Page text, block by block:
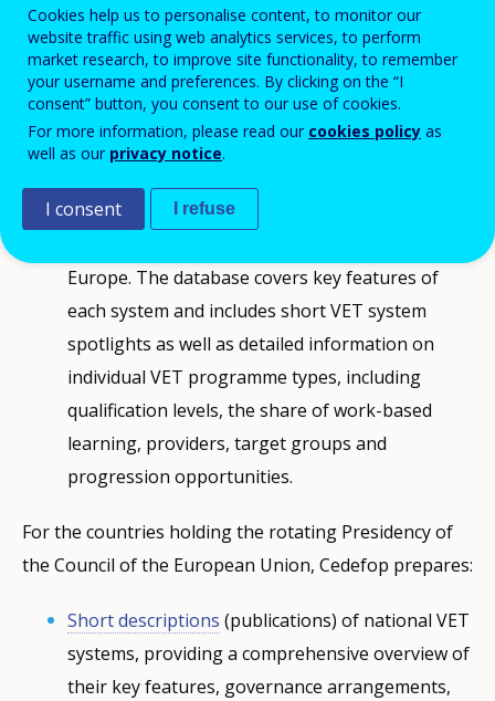
Cedefop provides tools and information to help
analyse and compare VET systems across EU Member
States, Iceland, and Norway.
to-date and easy-to-navigate online information
Europe. The database covers key features of
each system and includes short VET system
spotlights as well as detailed information on
individual VET programme types, including
qualification levels, the share of work-based
learning, providers, target groups and
progression opportunities.
For the countries holding the rotating Presidency of
the Council of the European Union, Cedefop prepares:
Short descriptions (publications) of national VET
systems, providing a comprehensive overview of
their key features, governance arrangements,
Cookies help us to personalise content, to monitor our
website traffic using web analytics services, to perform
market research, to improve site functionality, to remember
your username and preferences. By clicking on the “I
consent” button, you consent to our use of cookies.
For more information, please read our cookies policy as
well as our privacy notice.
I consent I refuse